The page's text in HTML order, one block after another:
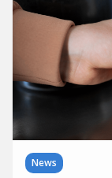
News